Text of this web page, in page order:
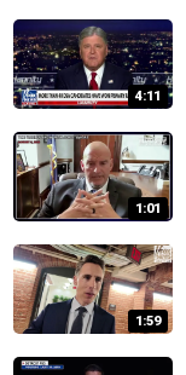
4:11
1:01
1:59